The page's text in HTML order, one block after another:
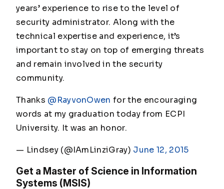
years’ experience to rise to the level of
security administrator. Along with the
technical expertise and experience, it’s
important to stay on top of emerging threats
and remain involved in the security
community.
Thanks @RayvonOwen for the encouraging
words at my graduation today from ECPI
University. It was an honor.
— Lindsey (@IAmLinziGray) June 12, 2015
Get a Master of Science in Information
Systems (MSIS)